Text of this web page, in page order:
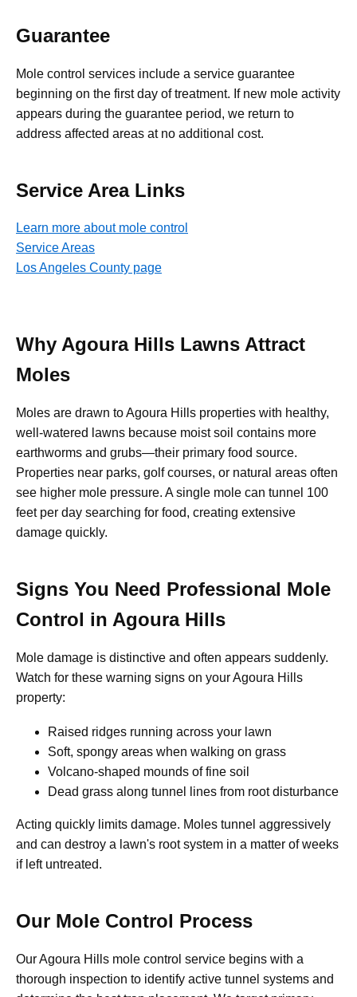
Guarantee
Mole control services include a service guarantee
beginning on the first day of treatment. If new mole activity
appears during the guarantee period, we return to
address affected areas at no additional cost.
Service Area Links
Learn more about mole control
Service Areas
Los Angeles County page
Why Agoura Hills Lawns Attract
Moles
Moles are drawn to Agoura Hills properties with healthy,
well-watered lawns because moist soil contains more
earthworms and grubs—their primary food source.
Properties near parks, golf courses, or natural areas often
see higher mole pressure. A single mole can tunnel 100
feet per day searching for food, creating extensive
damage quickly.
Signs You Need Professional Mole
Control in Agoura Hills
Mole damage is distinctive and often appears suddenly.
Watch for these warning signs on your Agoura Hills
property:
Raised ridges running across your lawn
Soft, spongy areas when walking on grass
Volcano-shaped mounds of fine soil
Dead grass along tunnel lines from root disturbance
Acting quickly limits damage. Moles tunnel aggressively
and can destroy a lawn's root system in a matter of weeks
if left untreated.
Our Mole Control Process
Our Agoura Hills mole control service begins with a
thorough inspection to identify active tunnel systems and